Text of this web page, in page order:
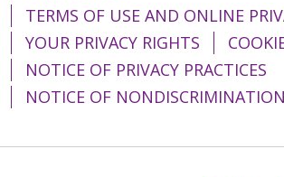
03/20/2026
TERMS OF USE AND ONLINE
YOUR PRIVACY RIGHTS
NOTICE OF PRIVACY PRACTICES
NOTICE OF NONDISCRIMINATION